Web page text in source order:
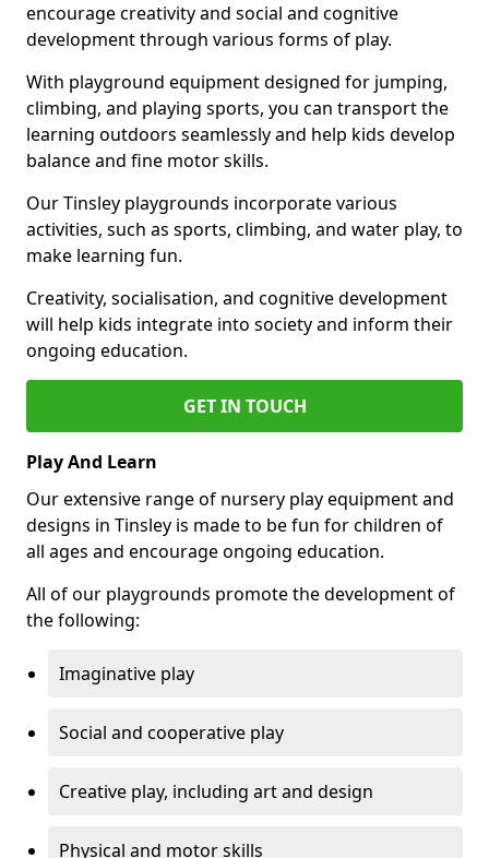
encourage creativity and social and cognitive
development through various forms of play.
With playground equipment designed for jumping,
climbing, and playing sports, you can transport the
learning outdoors seamlessly and help kids develop
balance and fine motor skills.
Our Tinsley playgrounds incorporate various
activities, such as sports, climbing, and water play, to
make learning fun.
Creativity, socialisation, and cognitive development
will help kids integrate into society and inform their
ongoing education.
GET IN TOUCH
Play And Learn
Our extensive range of nursery play equipment and
designs in Tinsley is made to be fun for children of
all ages and encourage ongoing education.
All of our playgrounds promote the development of
the following:
Imaginative play
Social and cooperative play
Creative play, including art and design
Physical and motor skills